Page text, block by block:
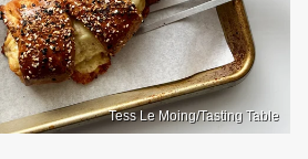
Tess Le Moing/Tasting Table